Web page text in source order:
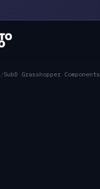
/SubD Grasshopper Components